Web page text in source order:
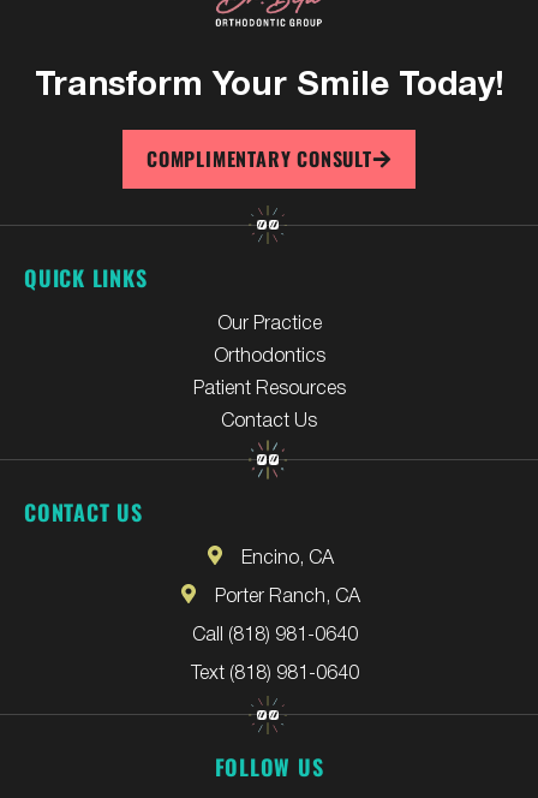
Transform Your Smile Today!
COMPLIMENTARY CONSULT
QUICK LINKS
Our Practice
Orthodontics
Patient Resources
Contact Us
CONTACT US
Encino, CA
Porter Ranch, CA
Call (818) 981-0640
Text (818) 981-0640
FOLLOW US